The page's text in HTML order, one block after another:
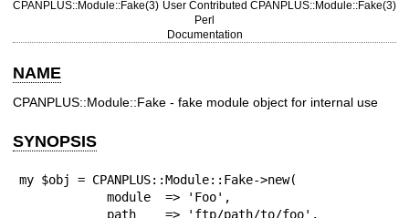
CPANPLUS::Module::Fake(3) User Contributed
Perl
Documentation
CPANPLUS::Module::Fake(3)
NAME
CPANPLUS::Module::Fake - fake module object for internal use
SYNOPSIS
my $obj = CPANPLUS::Module::Fake->new(